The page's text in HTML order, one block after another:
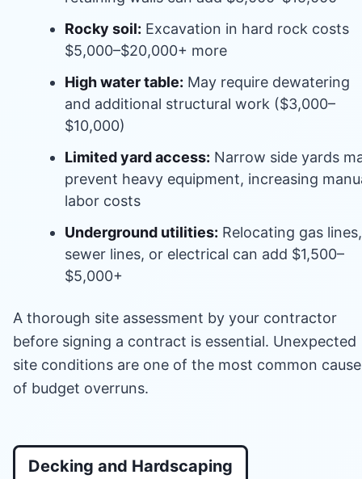
Rocky soil: Excavation in hard rock costs
$5,000–$20,000+ more
High water table: May require dewatering
and additional structural work ($3,000–
$10,000)
Limited yard access: Narrow side yards
prevent heavy equipment, increasing
labor costs
Underground utilities: Relocating gas lines,
sewer lines, or electrical can add $1,500–
$5,000+
A thorough site assessment by your contractor
before signing a contract is essential. Unexpected
site conditions are one of the most common
of budget overruns.
Decking and Hardscaping